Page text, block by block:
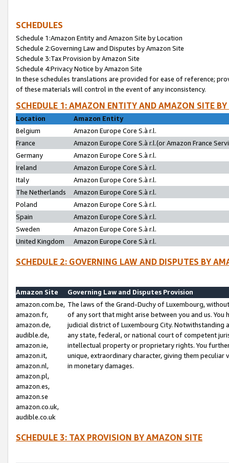
SCHEDULES
Schedule 1:Amazon Entity and Amazon Site by Location
Schedule 2:Governing Law and Disputes by Amazon Site
Schedule 3:Tax Provision by Amazon Site
Schedule 4:Privacy Notice by Amazon Site
In these schedules translations are provided for ease of reference;
of these materials will control in the event of any inconsistency.
SCHEDULE 1: AMAZON ENTITY AND AMAZON SITE
Location
Amazon Entity
Belgium
Amazon Europe Core S.à r.l.
France
Amazon Europe Core S.à r.l.(or Amazon France
Germany
Amazon Europe Core S.à r.l.
Ireland
Amazon Europe Core S.à r.l.
Italy
Amazon Europe Core S.à r.l.
The Netherlands
Amazon Europe Core S.à r.l.
Poland
Amazon Europe Core S.à r.l.
Spain
Amazon Europe Core S.à r.l.
Sweden
Amazon Europe Core S.à r.l.
United Kingdom
Amazon Europe Core S.à r.l.
SCHEDULE 2: GOVERNING LAW AND DISPUTES BY
Amazon Site
Governing Law and Disputes Provision
amazon.com.be,
amazon.fr,
amazon.de,
audible.de,
amazon.ie,
amazon.it,
amazon.nl,
amazon.pl,
amazon.es,
amazon.se
amazon.co.uk,
audible.co.uk
The laws of the Grand-Duchy of Luxembourg,
of any sort that might arise between you and us.
judicial district of Luxembourg City. Notwithstanding
any state, federal, or national court of competent
intellectual property or proprietary rights. You
unique, extraordinary character, giving them
in monetary damages.
SCHEDULE 3: TAX PROVISION BY AMAZON SITE